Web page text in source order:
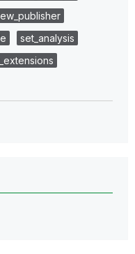
set_analysis